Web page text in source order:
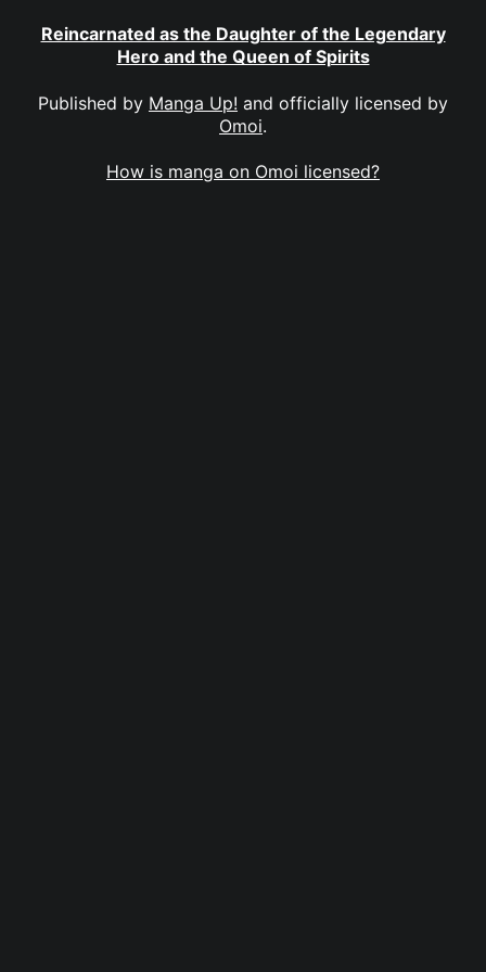
Reincarnated as the Daughter of the Legendary
Hero and the Queen of Spirits
Published by Manga Up! and officially licensed by
Omoi.
How is manga on Omoi licensed?